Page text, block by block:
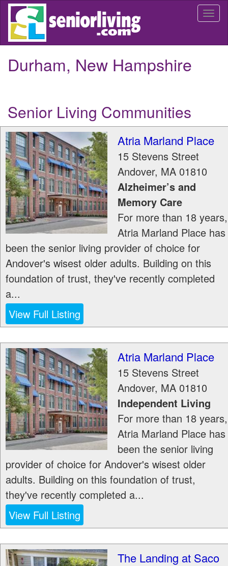
Skip
main
Durham, New Hampshire
Senior Living Communities
Atria Marland Place
15 Stevens Street
Andover, MA 01810
Alzheimer’s and
Memory Care
For more than 18 years,
Atria Marland Place has
been the senior living provider of choice for
Andover's wisest older adults. Building on this
foundation of trust, they've recently completed
a...
View Full Listing
Atria Marland Place
15 Stevens Street
Andover, MA 01810
Independent Living
For more than 18 years,
Atria Marland Place has
been the senior living
provider of choice for Andover's wisest older
adults. Building on this foundation of trust,
they've recently completed a...
View Full Listing
The Landing at Saco